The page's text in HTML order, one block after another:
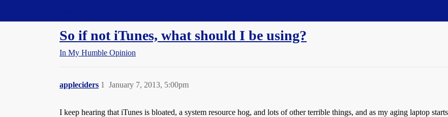
So if not iTunes, what should I be using?
In My Humble Opinion
appleciders January 7, 2013, 5:00pm
1
I keep hearing that iTunes is bloated, a system resource hog, and lots of other terrible things, and as my aging laptop